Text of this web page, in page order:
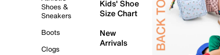
Shoes &
Sneakers
Boots
Clogs
Kids' Shoe
Size Chart
New
Arrivals